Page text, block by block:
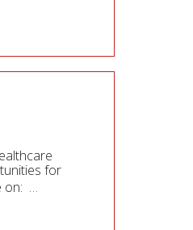
for
on: …